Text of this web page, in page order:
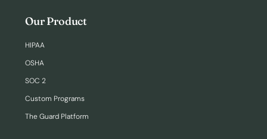
Our Product
HIPAA
OSHA
SOC 2
Custom Programs
The Guard Platform